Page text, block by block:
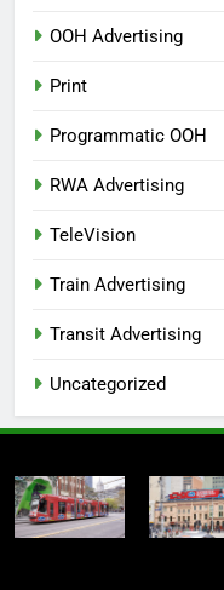
OOH Advertising
Print
Programmatic OOH
RWA Advertising
TeleVision
Train Advertising
Transit Advertising
Uncategorized